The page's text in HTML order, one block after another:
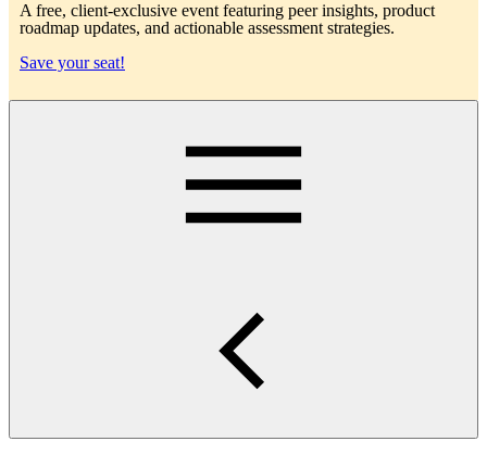
A free, client-exclusive event featuring peer insights, product
roadmap updates, and actionable assessment strategies.
Save your seat!